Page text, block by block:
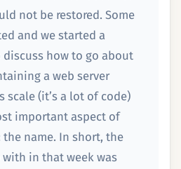
not be restored. Some
and we started a
discuss how to go about
a web server
scale (it’s a lot of code)
important aspect of
name. In short, the
with in that week was